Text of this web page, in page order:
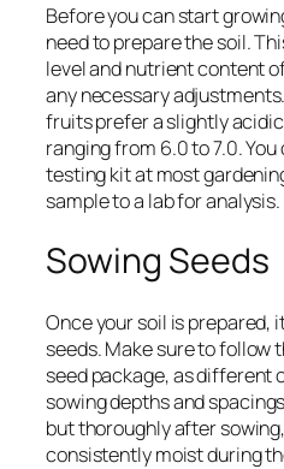
Before you can start
need to prepare the soil.
level and nutrient content
any necessary
fruits prefer a slightly
ranging from 6.0 to 7.0.
testing kit at most
sample to a lab for analysis.
Sowing Seeds
Once your soil is prepared,
seeds. Make sure to follow
seed package, as different
sowing depths and
but thoroughly after
consistently moist during